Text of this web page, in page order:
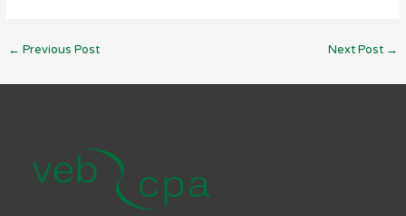
← Previous Post Next Post →